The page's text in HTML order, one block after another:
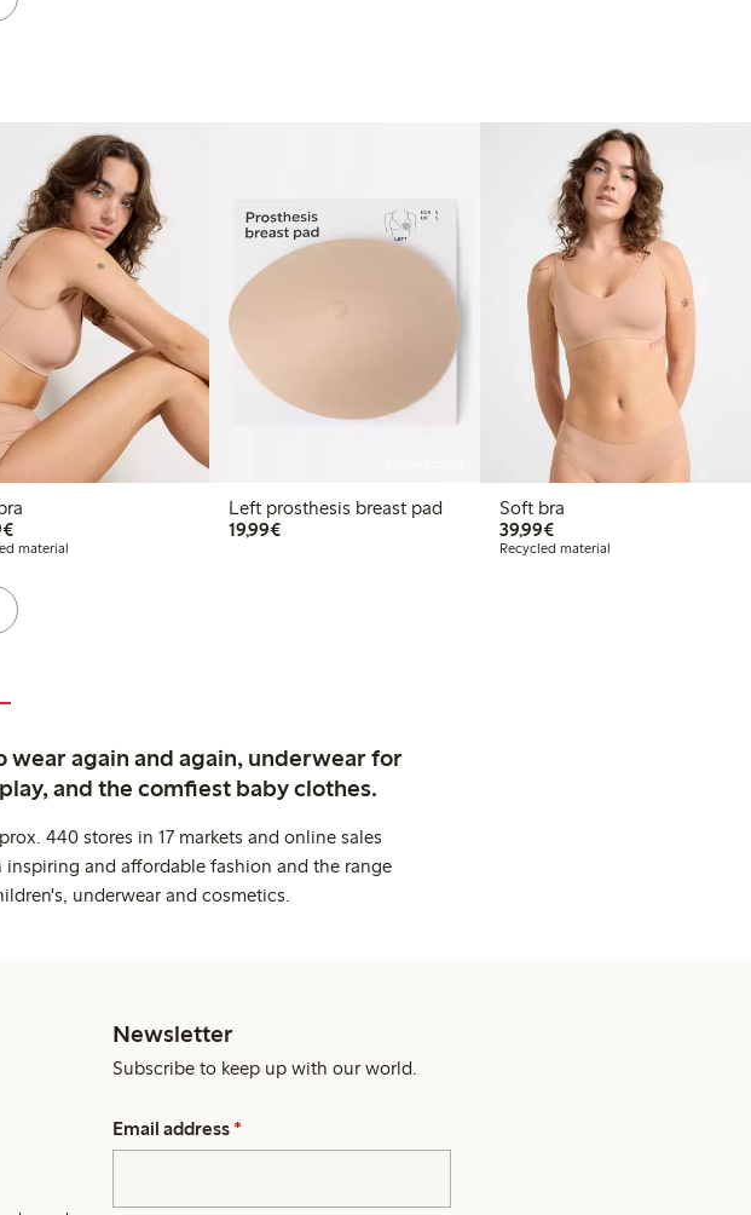
€34.99
material
Left prosthesis breast pad
19,99€€19.99
Soft bra
39,99€€39.99
Recycled material
again and again, underwear for
and the comfiest baby clothes.
440 stores in 17 markets and online sales
and affordable fashion and the range
underwear and cosmetics.
Newsletter
Subscribe to keep up with our world.
Email address *